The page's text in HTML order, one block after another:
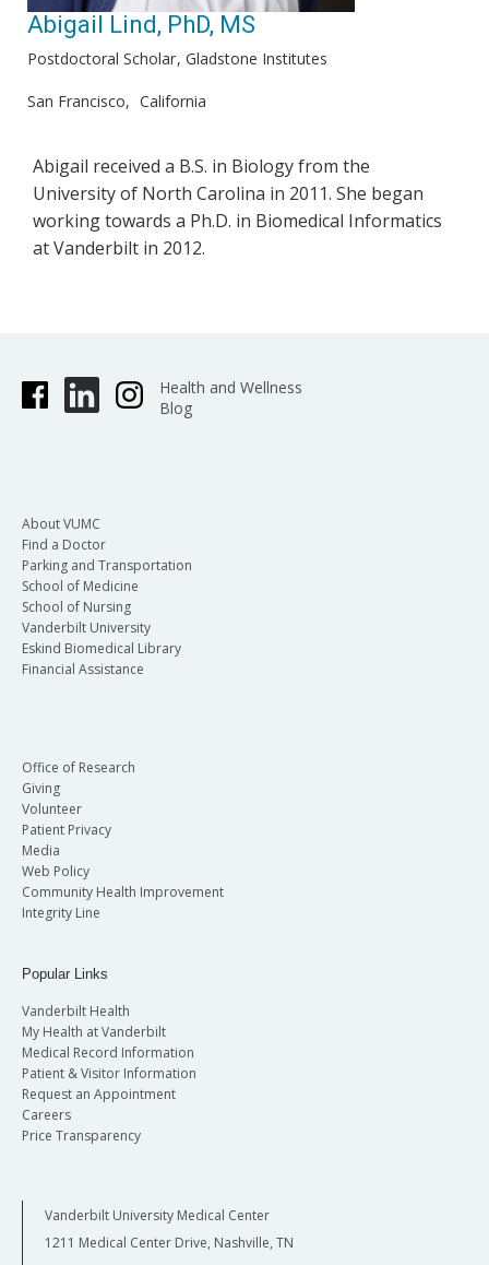
Abigail Lind, PhD, MS
Postdoctoral Scholar Gladstone Institutes
San Francisco California
Abigail received a B.S. in Biology from the
University of North Carolina in 2011. She began
working towards a Ph.D. in Biomedical Informatics
at Vanderbilt in 2012.
Health and Wellness
Blog
About VUMC
Find a Doctor
Parking and Transportation
School of Medicine
School of Nursing
Vanderbilt University
Eskind Biomedical Library
Financial Assistance
Office of Research
Giving
Volunteer
Patient Privacy
Media
Web Policy
Community Health Improvement
Integrity Line
Popular Links
Vanderbilt Health
My Health at Vanderbilt
Medical Record Information
Patient & Visitor Information
Request an Appointment
Careers
Price Transparency
Vanderbilt University Medical Center
1211 Medical Center Drive, Nashville, TN